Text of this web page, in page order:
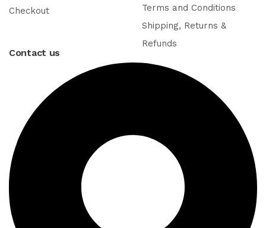
Checkout
Terms and Conditions
Shipping, Returns &
Refunds
Contact us